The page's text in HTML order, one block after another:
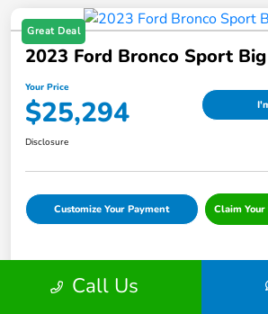
Great Deal
2023 Ford Bronco Sport
Your Price
$25,294
Disclosure
Customize Your Payment Claim
Details
Call Us